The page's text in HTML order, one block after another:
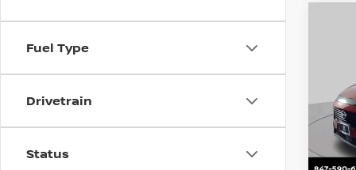
Fuel Type
Drivetrain
Status
VIN:
In